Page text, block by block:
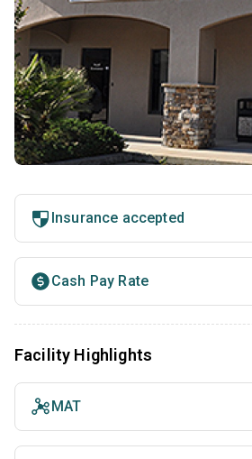
Insurance accepted
Cash Pay Rate
Facility Highlights
MAT